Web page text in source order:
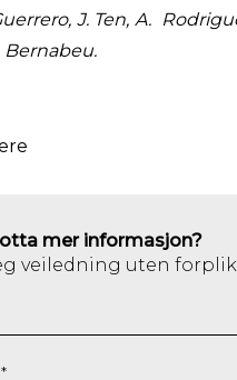
J. Ten, A.
Bernabeu.
mer informasjon?
veiledning uten
*